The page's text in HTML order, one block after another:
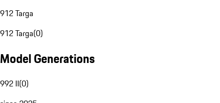
912 Targa
912 Targa(0)
Model Generations
992 II(0)